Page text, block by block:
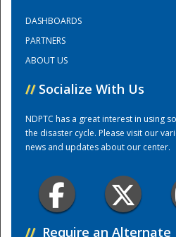
DASHBOARDS
PARTNERS
ABOUT US
// Socialize With Us
NDPTC has a great interest in using
the disaster cycle. Please visit our
news and updates about our center.
// Require an Alternate